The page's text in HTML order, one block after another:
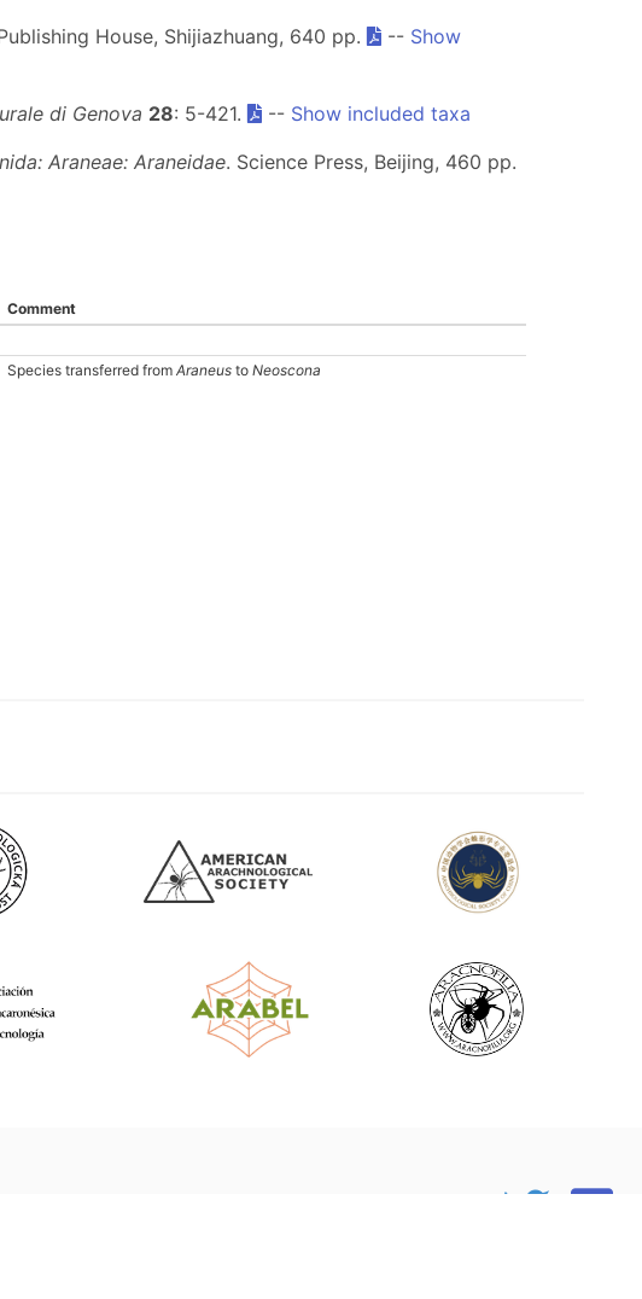
House, Shijiazhuang, 640 pp. -- Show
di Genova 28: 5-421. -- Show included taxa
Araneae: Araneidae. Science Press, Beijing, 460 pp.
Comment
Species transferred from Araneus to Neoscona